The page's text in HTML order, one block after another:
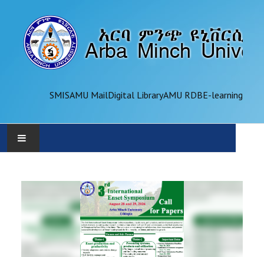
SMISAMU MailDigital LibraryAMU RDBE-learning
ADMINISTRATION
OFFICES